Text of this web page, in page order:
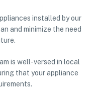
installed by our
and minimize the need
is well-versed in local
that your appliance